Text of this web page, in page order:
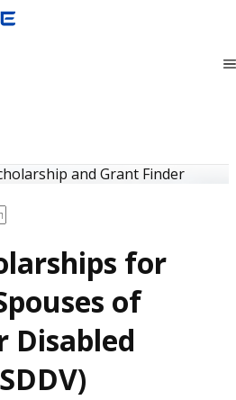
and Grant Finder
for
of
Disabled